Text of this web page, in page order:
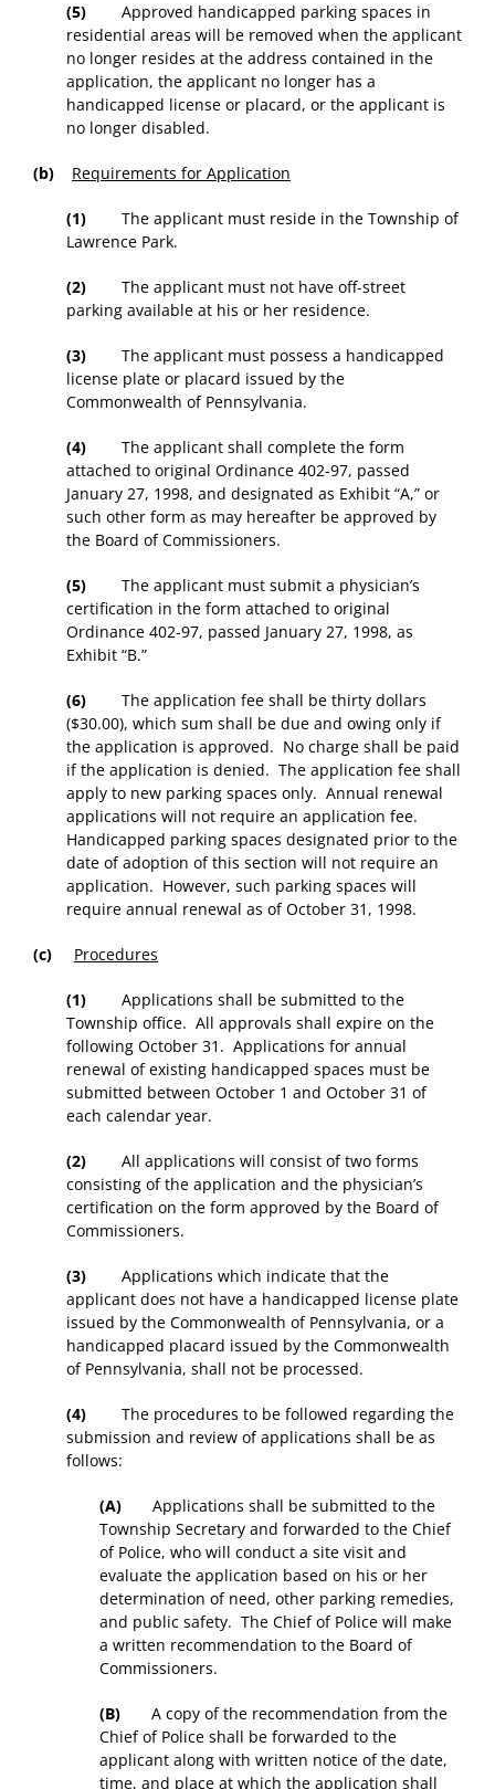
(5) Approved handicapped parking spaces in
residential areas will be removed when the applicant
no longer resides at the address contained in the
application, the applicant no longer has a
handicapped license or placard, or the applicant is
no longer disabled.
(b) Requirements for Application
(1) The applicant must reside in the Township of
Lawrence Park.
(2) The applicant must not have off-street
parking available at his or her residence.
(3) The applicant must possess a handicapped
license plate or placard issued by the
Commonwealth of Pennsylvania.
(4) The applicant shall complete the form
attached to original Ordinance 402-97, passed
January 27, 1998, and designated as Exhibit “A,” or
such other form as may hereafter be approved by
the Board of Commissioners.
(5) The applicant must submit a physician’s
certification in the form attached to original
Ordinance 402-97, passed January 27, 1998, as
Exhibit “B.”
(6) The application fee shall be thirty dollars
($30.00), which sum shall be due and owing only if
the application is approved. No charge shall be paid
if the application is denied. The application fee shall
apply to new parking spaces only. Annual renewal
applications will not require an application fee.
Handicapped parking spaces designated prior to the
date of adoption of this section will not require an
application. However, such parking spaces will
require annual renewal as of October 31, 1998.
(c) Procedures
(1) Applications shall be submitted to the
Township office. All approvals shall expire on the
following October 31. Applications for annual
renewal of existing handicapped spaces must be
submitted between October 1 and October 31 of
each calendar year.
(2) All applications will consist of two forms
consisting of the application and the physician’s
certification on the form approved by the Board of
Commissioners.
(3) Applications which indicate that the
applicant does not have a handicapped license plate
issued by the Commonwealth of Pennsylvania, or a
handicapped placard issued by the Commonwealth
of Pennsylvania, shall not be processed.
(4) The procedures to be followed regarding the
submission and review of applications shall be as
follows:
(A) Applications shall be submitted to the
Township Secretary and forwarded to the Chief
of Police, who will conduct a site visit and
evaluate the application based on his or her
determination of need, other parking remedies,
and public safety. The Chief of Police will make
a written recommendation to the Board of
Commissioners.
(B) A copy of the recommendation from the
Chief of Police shall be forwarded to the
applicant along with written notice of the date,
time, and place at which the application shall